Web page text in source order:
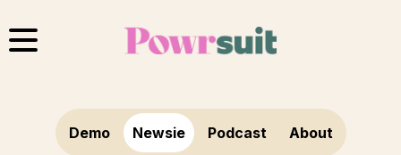
to
content
Demo Newsie Podcast About